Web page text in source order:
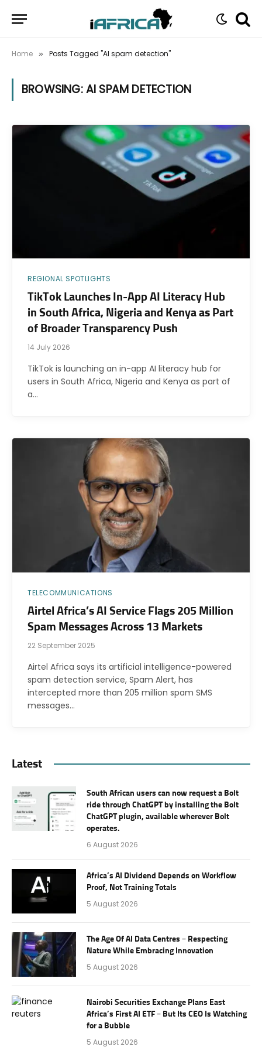
Home » Posts Tagged "AI spam detection"
BROWSING:AI SPAM DETECTION
REGIONAL SPOTLIGHTS
TikTok Launches In-App AI Literacy Hub
in South Africa, Nigeria and Kenya as Part
of Broader Transparency Push
14 July 2026
TikTok is launching an in-app AI literacy hub for
users in South Africa, Nigeria and Kenya as part of
a…
TELECOMMUNICATIONS
Airtel Africa’s AI Service Flags 205 Million
Spam Messages Across 13 Markets
22 September 2025
Airtel Africa says its artificial intelligence-powered
spam detection service, Spam Alert, has
intercepted more than 205 million spam SMS
messages…
Latest
South African users can now request a Bolt
ride through ChatGPT by installing the Bolt
ChatGPT plugin, available wherever Bolt
operates.
6 August 2026
Africa’s AI Dividend Depends on Workflow
Proof, Not Training Totals
5 August 2026
The Age Of AI Data Centres – Respecting
Nature While Embracing Innovation
5 August 2026
Nairobi Securities Exchange Plans East
Africa’s First AI ETF – But Its CEO Is Watching
for a Bubble
5 August 2026